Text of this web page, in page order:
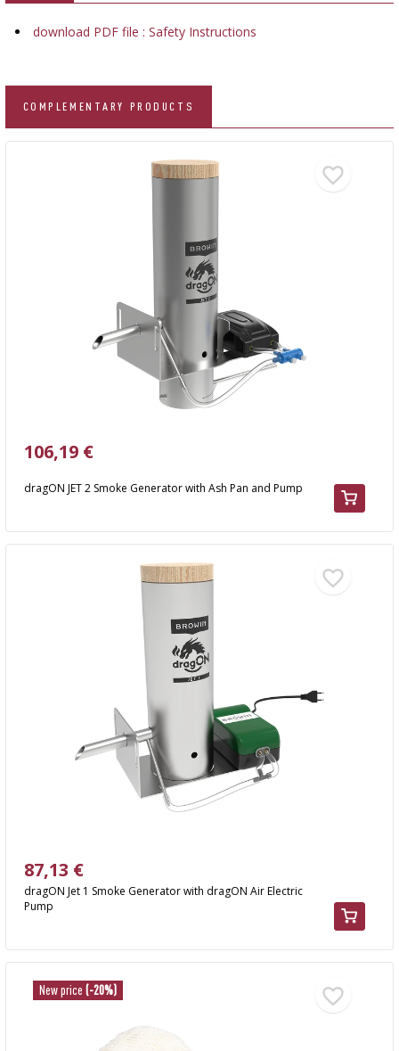
download PDF file : Safety Instructions
COMPLEMENTARY PRODUCTS
dragON JET 2 Smoke Generator with Ash Pan and Pump
106,19 €
dragON Jet 1 Smoke Generator with dragON Air Electric
Pump
87,13 €
New price (-20%)